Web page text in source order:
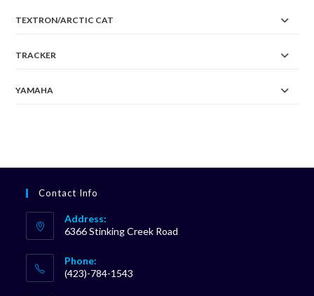
TEXTRON/ARCTIC CAT
TRACKER
YAMAHA
Contact Info
Address:
6366 Stinking Creek Road
Phone:
(423)-784-1543